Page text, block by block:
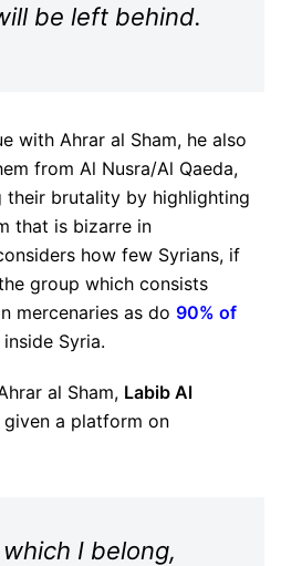
be left behind.
with Ahrar al Sham, he also
from Al Nusra/Al Qaeda,
their brutality by highlighting
that is bizarre in
how few Syrians, if
group which consists
mercenaries as do 90% of
inside Syria.
al Sham, Labib Al
given a platform on
I belong,